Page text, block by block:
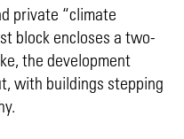
private “climate
block encloses a two-
the development
with buildings stepping